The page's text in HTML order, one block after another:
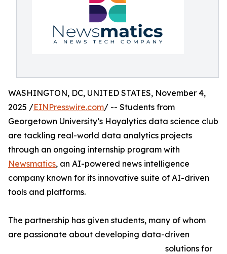
WASHINGTON, DC, UNITED STATES, November 4,
2025 /EINPresswire.com/ -- Students from
Georgetown University’s Hoyalytics data science club
are tackling real-world data analytics projects
through an ongoing internship program with
Newsmatics, an AI-powered news intelligence
company known for its innovative suite of AI-driven
tools and platforms.
The partnership has given students, many of whom
are passionate about developing data-driven
solutions for